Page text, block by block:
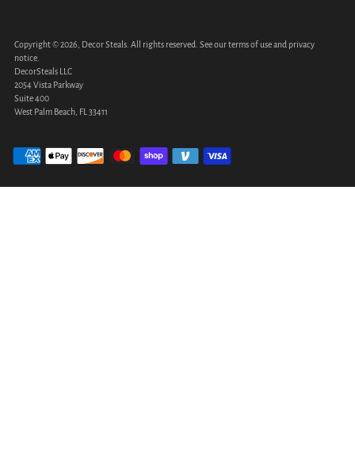
Copyright © 2026, Decor Steals . All rights reserved. See our terms of use and privacy
notice.
DecorSteals LLC
2054 Vista Parkway
Suite 400
West Palm Beach, FL 33411